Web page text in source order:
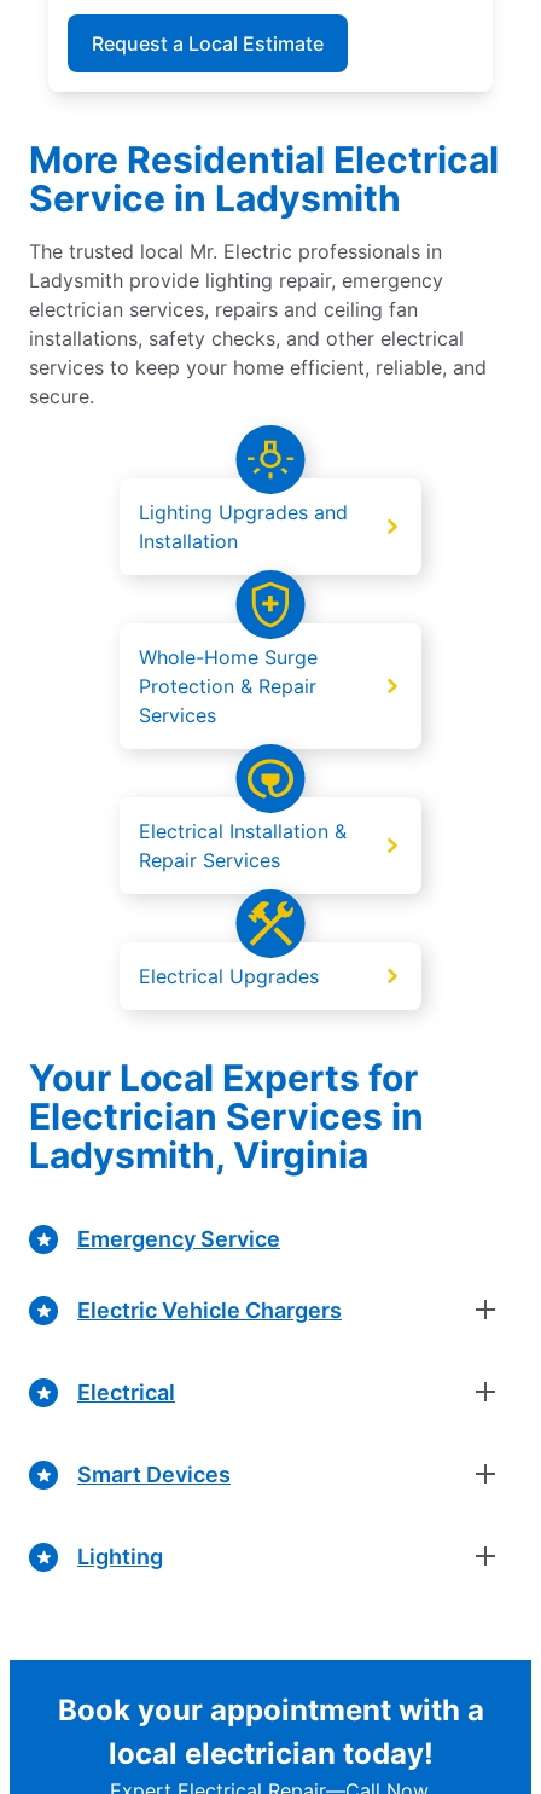
Request a Local Estimate
More Residential Electrical
Service in Ladysmith
The trusted local Mr. Electric professionals in
Ladysmith provide lighting repair, emergency
electrician services, repairs and ceiling fan
installations, safety checks, and other electrical
services to keep your home efficient, reliable, and
secure.
Lighting Upgrades and
Installation
Whole-Home Surge
Protection & Repair
Services
Electrical Installation &
Repair Services
Electrical Upgrades
Your Local Experts for
Electrician Services in
Ladysmith, Virginia
Emergency Service
Electric Vehicle Chargers
Electrical
Smart Devices
Lighting
Book your appointment with a
local electrician today!